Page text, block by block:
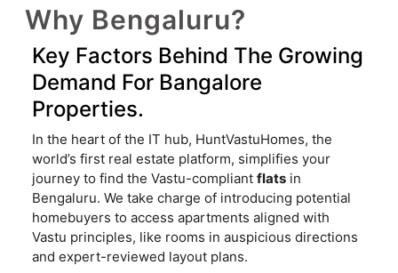
Why Bengaluru?
Key Factors Behind The Growing
Demand For Bangalore
Properties.
In the heart of the IT hub, HuntVastuHomes, the
world’s first real estate platform, simplifies your
journey to find the Vastu-compliant flats in
Bengaluru. We take charge of introducing potential
homebuyers to access apartments aligned with
Vastu principles, like rooms in auspicious directions
and expert-reviewed layout plans.